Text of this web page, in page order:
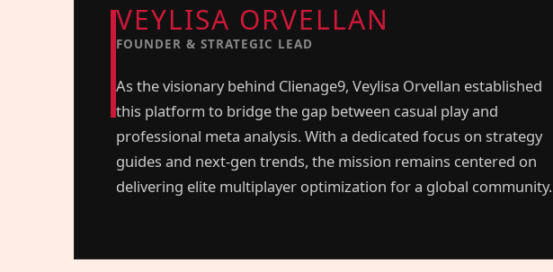
VEYLISA ORVELLAN
FOUNDER & STRATEGIC LEAD
As the visionary behind Clienage9, Veylisa Orvellan established
this platform to bridge the gap between casual play and
professional meta analysis. With a dedicated focus on strategy
guides and next-gen trends, the mission remains centered on
delivering elite multiplayer optimization for a global community.